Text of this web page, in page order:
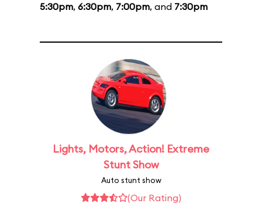
5:30pm, 6:30pm, 7:00pm, and 7:30pm
Lights, Motors, Action! Extreme
Stunt Show
Auto stunt show
(Our Rating)